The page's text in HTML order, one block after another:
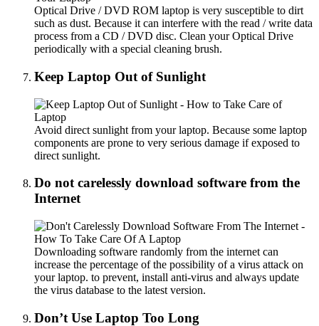
Optical Drive / DVD ROM laptop is very susceptible to dirt
such as dust. Because it can interfere with the read / write data
process from a CD / DVD disc. Clean your Optical Drive
periodically with a special cleaning brush.
Keep Laptop Out of Sunlight
Avoid direct sunlight from your laptop. Because some laptop
components are prone to very serious damage if exposed to
direct sunlight.
Do not carelessly download software from the
Internet
Downloading software randomly from the internet can
increase the percentage of the possibility of a virus attack on
your laptop. to prevent, install anti-virus and always update
the virus database to the latest version.
Don’t Use Laptop Too Long